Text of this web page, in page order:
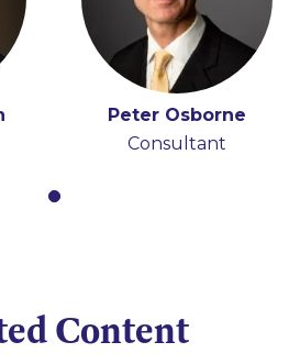
Peter Osborne
Consultant
Content